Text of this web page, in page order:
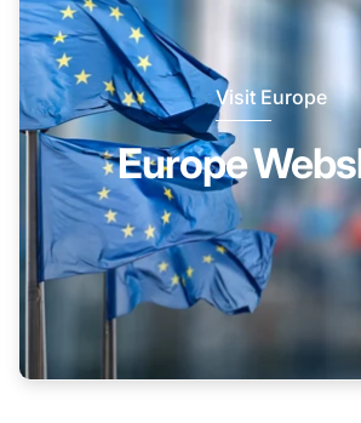
Visit Europe
Europe